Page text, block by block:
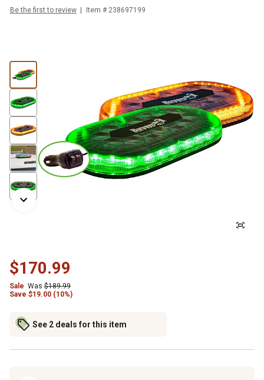
Be the first to review Item # 238697199
$170.99
Sale Was $189.99
Save $19.00 (10%)
See 2 deals for this item